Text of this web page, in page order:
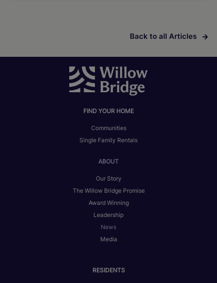
Back to all Articles
FIND YOUR HOME
Communities
Single Family Rentals
ABOUT
Our Story
The Willow Bridge Promise
Award Winning
Leadership
News
Media
RESIDENTS